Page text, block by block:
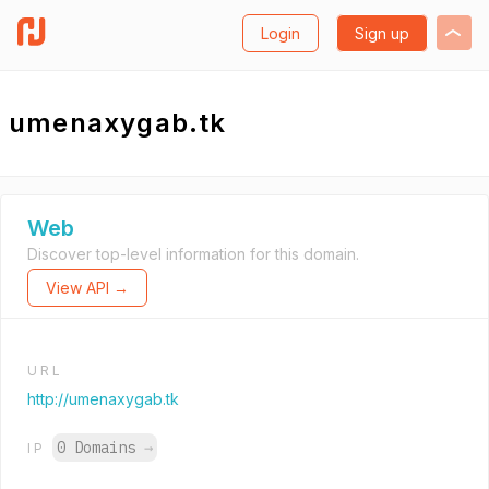
Login Sign up
umenaxygab.tk
Web
Discover top-level information for this domain.
View API →
URL
http://umenaxygab.tk
IP 0 Domains →